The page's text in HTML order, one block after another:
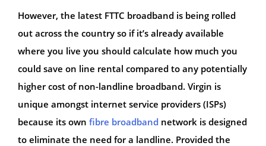
However, the latest FTTC broadband is being rolled
out across the country so if it’s already available
where you live you should calculate how much you
could save on line rental compared to any potentially
higher cost of non-landline broadband. Virgin is
unique amongst internet service providers (ISPs)
because its own fibre broadband network is designed
to eliminate the need for a landline. Provided the